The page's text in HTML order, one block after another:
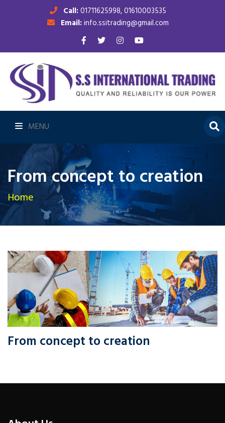
Call:01711625998, 01610003535
Email:info.ssitrading@gmail.com
MENU
From concept to creation
Home
From concept to creation